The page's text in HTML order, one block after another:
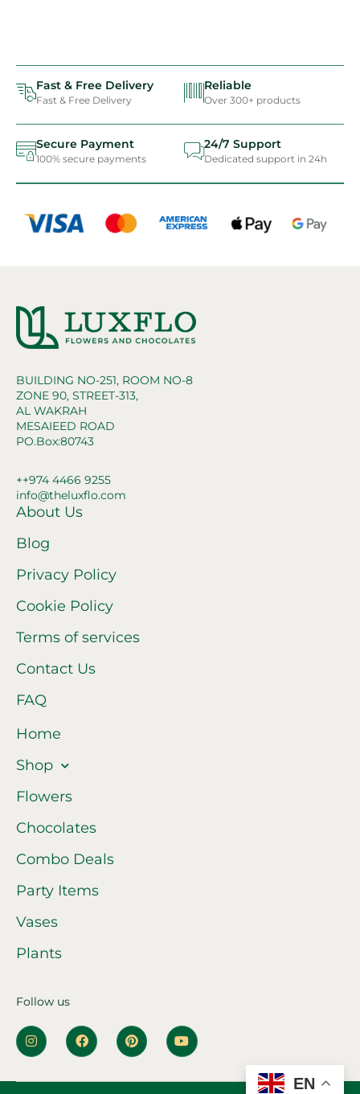
Fast & Free Delivery
Fast & Free Delivery
Reliable
Over 300+ products
Secure Payment
100% secure payments
24/7 Support
Dedicated support in 24h
BUILDING NO-251, ROOM NO-8
ZONE 90, STREET-313,
AL WAKRAH
MESAIEED ROAD
PO.Box:80743
++974 4466 9255
info@theluxflo.com
About Us
Blog
Privacy Policy
Cookie Policy
Terms of services
Contact Us
FAQ
Home
Shop
Flowers
Chocolates
Combo Deals
Party Items
Vases
Plants
Follow us
EN